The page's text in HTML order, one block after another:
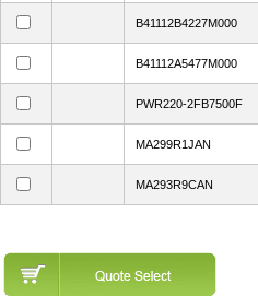
B41112B4227M000
B41112A5477M000
PWR220-2FB7500F
MA299R1JAN
MA293R9CAN